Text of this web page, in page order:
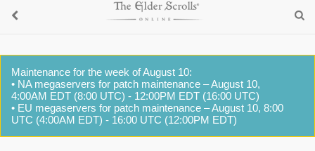
Maintenance for the week of August 10:
• NA megaservers for patch maintenance – August 10,
4:00AM EDT (8:00 UTC) - 12:00PM EDT (16:00 UTC)
• EU megaservers for patch maintenance – August 10, 8:00
UTC (4:00AM EDT) - 16:00 UTC (12:00PM EDT)